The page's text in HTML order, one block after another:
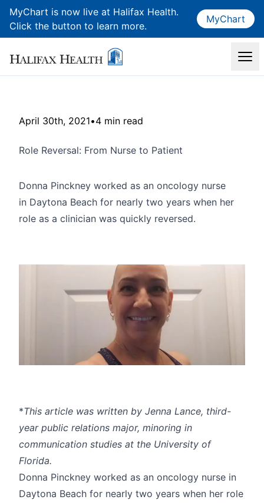
MyChart is now live at Halifax Health.
Click the button to learn more.
MyChart
April 30th, 2021•4 min read
Role Reversal: From Nurse to Patient
Donna Pinckney worked as an oncology nurse
in Daytona Beach for nearly two years when her
role as a clinician was quickly reversed.
*This article was written by Jenna Lance, third-
year public relations major, minoring in
communication studies at the University of
Florida.
Donna Pinckney worked as an oncology nurse in
Daytona Beach for nearly two years when her role